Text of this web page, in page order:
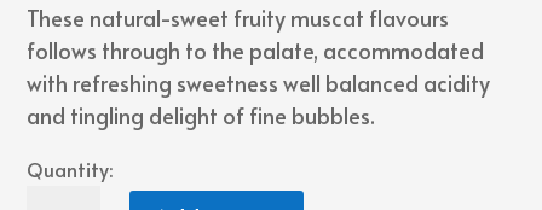
These natural-sweet fruity muscat flavours
follows through to the palate, accommodated
with refreshing sweetness well balanced acidity
and tingling delight of fine bubbles.
Quantity: